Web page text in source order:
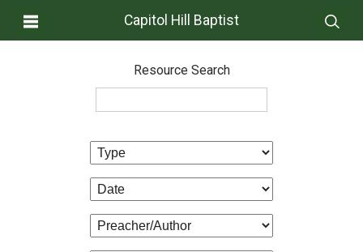
Capitol Hill Baptist
Resource Search